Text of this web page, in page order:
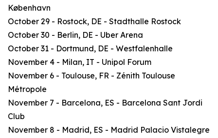
København
October 29 - Rostock, DE - Stadthalle Rostock
October 30 - Berlin, DE - Uber Arena
October 31 - Dortmund, DE - Westfalenhalle
November 4 - Milan, IT - Unipol Forum
November 6 - Toulouse, FR - Zénith Toulouse
Métropole
November 7 - Barcelona, ES - Barcelona Sant Jordi
Club
November 8 - Madrid, ES - Madrid Palacio Vistalegre